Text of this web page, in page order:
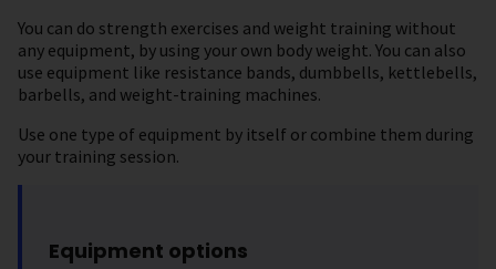
You can do strength exercises and weight training without
any equipment, by using your own body weight. You can also
use equipment like resistance bands, dumbbells, kettlebells,
barbells, and weight-training machines.
Use one type of equipment by itself or combine them during
your training session.
Equipment options